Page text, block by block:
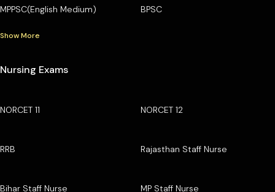
MPPSC(English Medium) BPSC
Show More
Nursing Exams
NORCET 11 NORCET 12
RRB Rajasthan Staff Nurse
Bihar Staff Nurse MP Staff Nurse